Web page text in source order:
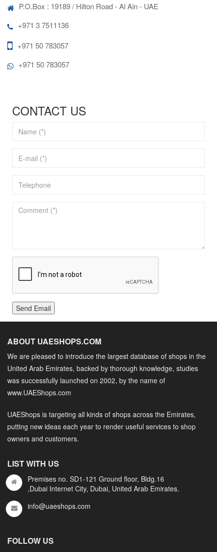
P.O.Box : 19189 / Hilton Road - Al Ain - UAE
+971 3 7511136
+971 50 783057
+971 50 783057
CONTACT US
Send Email
ABOUT UAESHOPS.COM
We are pleased to introduce the largest database of shops in the
United Arab Emirates, backed by thorough knowledge, studies
was successfully launched on 2002, by the name of
www.UAEShops.com
UAEShops is targeting all kinds of shops across the Emirates,
putting new ideas each year to render useful services to shop
owners and customers.
LIST WITH US
Premises no. SD1-121 Ground floor, Bldg.16
,Dubai Internet City, Dubai, United Arab Emirates.
info@uaeshops.com
FOLLOW US